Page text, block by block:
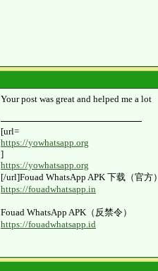
Your post was great and helped me a lot
[url=​
https://yowhatsapp.org
]
https://yowhatsapp.org
[/url]Fouad WhatsApp APK 下载（官方）
https://fouadwhatsapp.in
Fouad WhatsApp APK（反禁令）
https://fouadwhatsapp.id